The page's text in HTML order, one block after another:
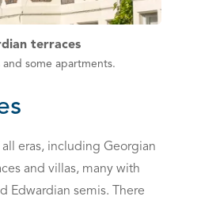
terraces
some apartments.
eras, including Georgian
and villas, many with
Edwardian semis. There